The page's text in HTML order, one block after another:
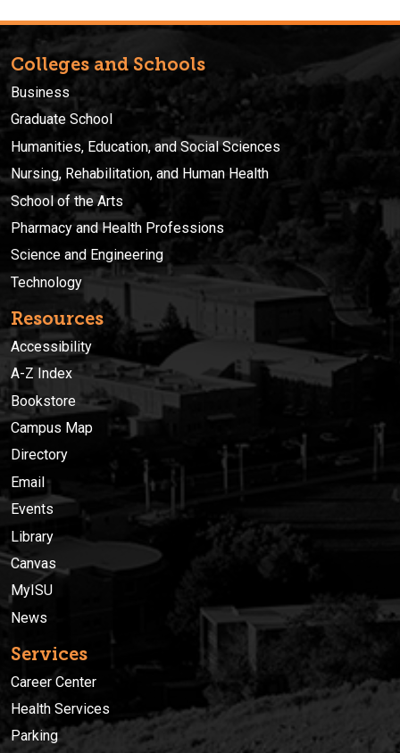
Colleges and Schools
Business
Graduate School
Humanities, Education, and Social Sciences
Nursing, Rehabilitation, and Human Health
School of the Arts
Pharmacy and Health Professions
Science and Engineering
Technology
Resources
Accessibility
A-Z Index
Bookstore
Campus Map
Directory
Email
Events
Library
Canvas
MyISU
News
Services
Career Center
Health Services
Parking